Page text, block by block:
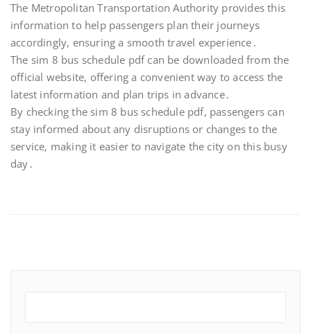
The Metropolitan Transportation Authority provides this
information to help passengers plan their journeys
accordingly, ensuring a smooth travel experience․
The sim 8 bus schedule pdf can be downloaded from the
official website, offering a convenient way to access the
latest information and plan trips in advance․
By checking the sim 8 bus schedule pdf, passengers can
stay informed about any disruptions or changes to the
service, making it easier to navigate the city on this busy
day․